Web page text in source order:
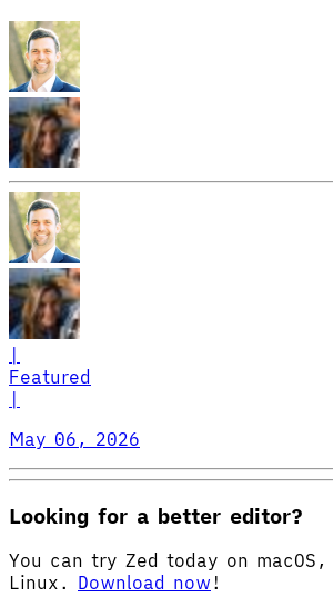
|
Featured
|
May 06, 2026
Looking for a better editor?
You can try Zed today on
Linux. Download now !